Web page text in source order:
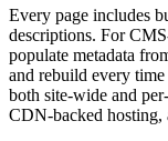
Every page includes
descriptions. For
populate metadata
and rebuild every
both site-wide and
CDN-backed hosting,